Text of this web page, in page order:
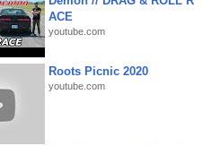
ACE
youtube.com
Roots Picnic 2020
youtube.com